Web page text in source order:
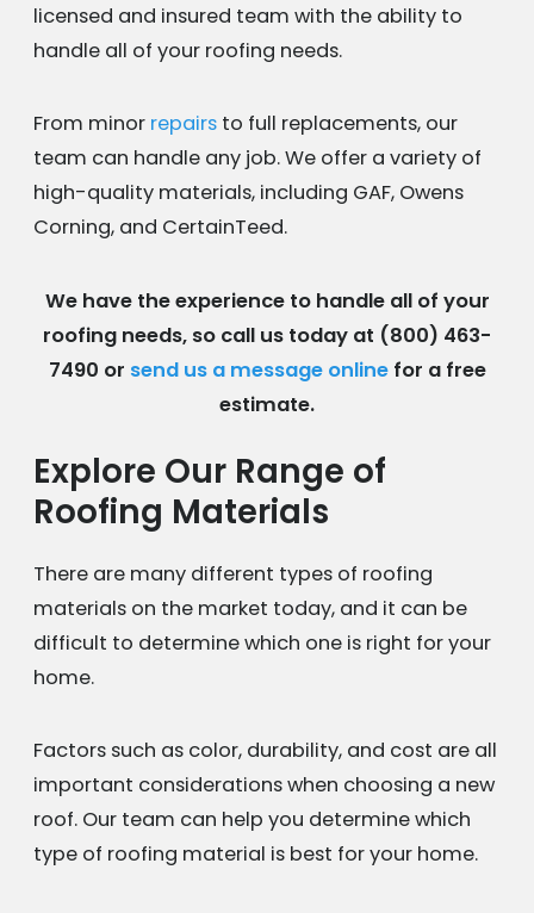
licensed and insured team with the ability to
handle all of your roofing needs.
From minor repairs to full replacements, our
team can handle any job. We offer a variety of
high-quality materials, including GAF, Owens
Corning, and CertainTeed.
We have the experience to handle all of your
roofing needs, so call us today at (800) 463-
7490 or send us a message onlinefor a free
estimate.
Explore Our Range of
Roofing Materials
There are many different types of roofing
materials on the market today, and it can be
difficult to determine which one is right for your
home.
Factors such as color, durability, and cost are all
important considerations when choosing a new
roof. Our team can help you determine which
type of roofing material is best for your home.